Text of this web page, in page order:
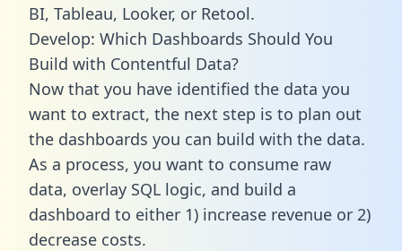
BI, Tableau, Looker, or Retool.
Develop: Which Dashboards Should You
Build with Contentful Data?
Now that you have identified the data you
want to extract, the next step is to plan out
the dashboards you can build with the data.
As a process, you want to consume raw
data, overlay SQL logic, and build a
dashboard to either 1) increase revenue or 2)
decrease costs.